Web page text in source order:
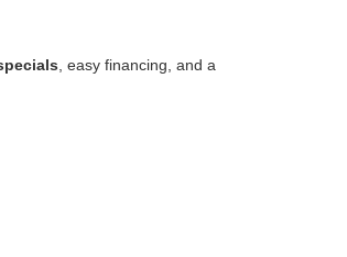
, easy financing, and a